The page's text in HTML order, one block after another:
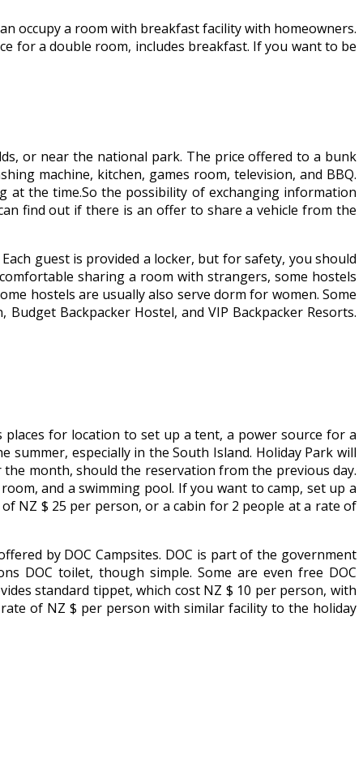
occupy a room with breakfast facility with homeowners.
for a double room, includes breakfast. If you want to be
or near the national park. The price offered to a bunk
machine, kitchen, games room, television, and BBQ.
the time.So the possibility of exchanging information
find out if there is an offer to share a vehicle from the
guest is provided a locker, but for safety, you should
sharing a room with strangers, some hostels
hostels are usually also serve dorm for women. Some
Backpacker Hostel, and VIP Backpacker Resorts.
for location to set up a tent, a power source for a
especially in the South Island. Holiday Park will
month, should the reservation from the previous day.
and a swimming pool. If you want to camp, set up a
NZ $ 25 per person, or a cabin for 2 people at a rate of
by DOC Campsites. DOC is part of the government
DOC toilet, though simple. Some are even free DOC
standard tippet, which cost NZ $ 10 per person, with
of NZ $ per person with similar facility to the holiday